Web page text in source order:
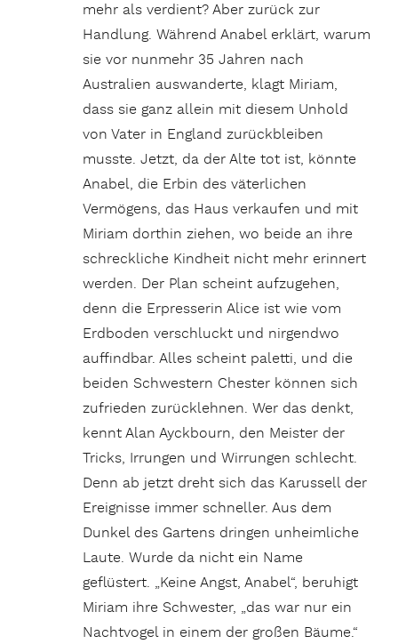
mehr als verdient? Aber zurück zur
Handlung. Während Anabel erklärt, warum
sie vor nunmehr 35 Jahren nach
Australien auswanderte, klagt Miriam,
dass sie ganz allein mit diesem Unhold
von Vater in England zurückbleiben
musste. Jetzt, da der Alte tot ist, könnte
Anabel, die Erbin des väterlichen
Vermögens, das Haus verkaufen und mit
Miriam dorthin ziehen, wo beide an ihre
schreckliche Kindheit nicht mehr erinnert
werden. Der Plan scheint aufzugehen,
denn die Erpresserin Alice ist wie vom
Erdboden verschluckt und nirgendwo
auffindbar. Alles scheint paletti, und die
beiden Schwestern Chester können sich
zufrieden zurücklehnen. Wer das denkt,
kennt Alan Ayckbourn, den Meister der
Tricks, Irrungen und Wirrungen schlecht.
Denn ab jetzt dreht sich das Karussell der
Ereignisse immer schneller. Aus dem
Dunkel des Gartens dringen unheimliche
Laute. Wurde da nicht ein Name
geflüstert. „Keine Angst, Anabel“, beruhigt
Miriam ihre Schwester, „das war nur ein
Nachtvogel in einem der großen Bäume.“